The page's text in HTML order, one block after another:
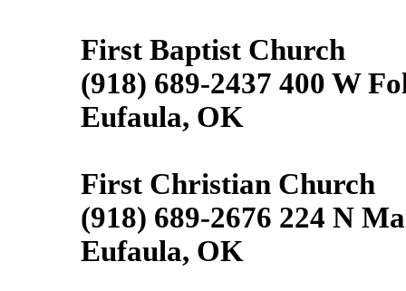
First Baptist Church
(918) 689-2437 400 W
Eufaula, OK
First Christian Church
(918) 689-2676 224 N
Eufaula, OK